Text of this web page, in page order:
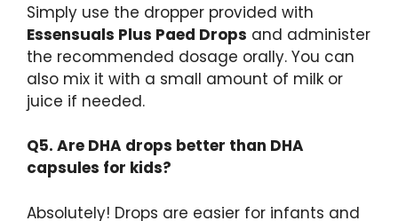
Simply use the dropper provided with
Essensuals Plus Paed Drops and administer
the recommended dosage orally. You can
also mix it with a small amount of milk or
juice if needed.
Q5. Are DHA drops better than DHA
capsules for kids?
Absolutely! Drops are easier for infants and